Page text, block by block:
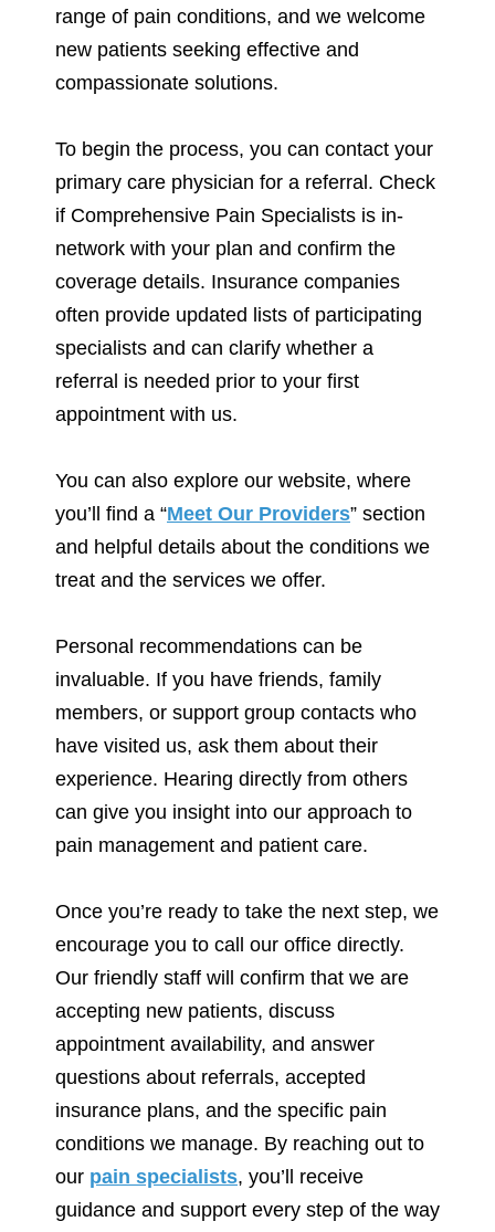
range of pain conditions, and we welcome
new patients seeking effective and
compassionate solutions.
To begin the process, you can contact your
primary care physician for a referral. Check
if Comprehensive Pain Specialists is in-
network with your plan and confirm the
coverage details. Insurance companies
often provide updated lists of participating
specialists and can clarify whether a
referral is needed prior to your first
appointment with us.
You can also explore our website, where
you’ll find a “Meet Our Providers” section
and helpful details about the conditions we
treat and the services we offer.
Personal recommendations can be
invaluable. If you have friends, family
members, or support group contacts who
have visited us, ask them about their
experience. Hearing directly from others
can give you insight into our approach to
pain management and patient care.
Once you’re ready to take the next step, we
encourage you to call our office directly.
Our friendly staff will confirm that we are
accepting new patients, discuss
appointment availability, and answer
questions about referrals, accepted
insurance plans, and the specific pain
conditions we manage. By reaching out to
our pain specialists, you’ll receive
guidance and support every step of the way